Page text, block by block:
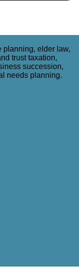
planning, elder law,
trust taxation,
succession,
needs planning.